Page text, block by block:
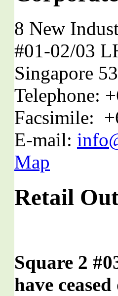
8 New
#01-02/03
Singapore
Telephone:
Facsimile:
E-mail:
Map
Retail
Square 2
have